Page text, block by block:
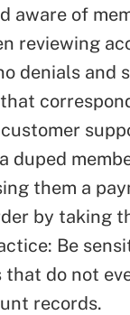
aware of
reviewing
denials and
duped
them a
by taking
Be
that do not
records.